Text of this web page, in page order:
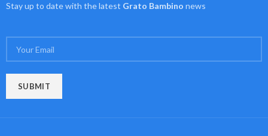
Stay up to date with the latest Grato Bambino news